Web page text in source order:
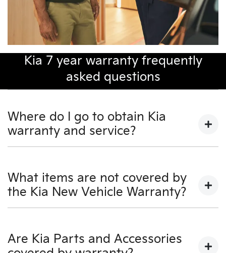
Kia 7 year warranty frequently
asked questions
Where do I go to obtain Kia
warranty and service?
for warranty and service.
For a full listing of Authorised KIA Dealers, visit our KIA
Dealers section on our website - www.kia.com.au - or
What items are not covered by
the Kia New Vehicle Warranty?
detailed in the Owner's Manual.
Are Kia Parts and Accessories